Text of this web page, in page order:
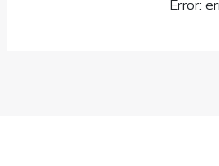
Error: